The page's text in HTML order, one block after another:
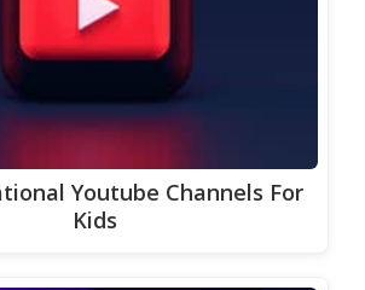
Youtube Channels For
Kids